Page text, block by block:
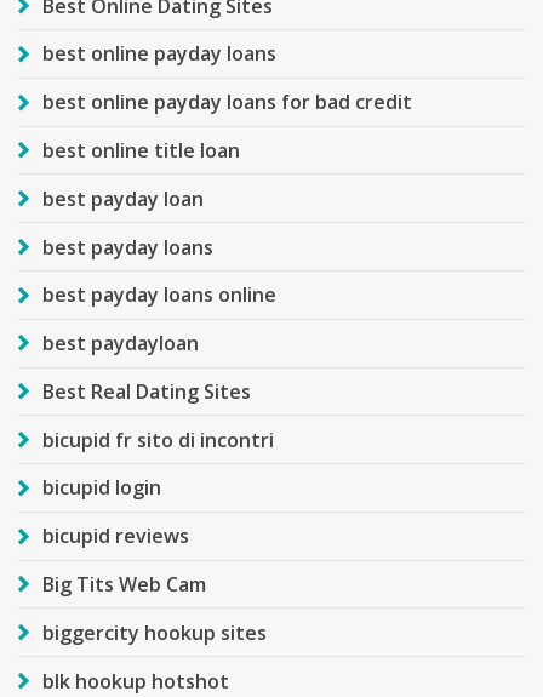
Best Online Dating Sites
best online payday loans
best online payday loans for bad credit
best online title loan
best payday loan
best payday loans
best payday loans online
best paydayloan
Best Real Dating Sites
bicupid fr sito di incontri
bicupid login
bicupid reviews
Big Tits Web Cam
biggercity hookup sites
blk hookup hotshot